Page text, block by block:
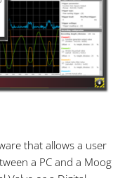
that allows a user
a PC and a Moog